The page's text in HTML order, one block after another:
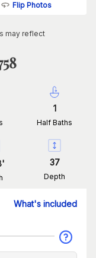
Flip Photos
may reflect
1
Half Baths
' 37
Depth
What's included